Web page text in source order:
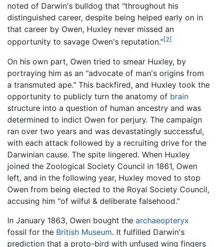
noted of Darwin's bulldog that "throughout his
distinguished career, despite being helped early on in
that career by Owen, Huxley never missed an
opportunity to savage Owen's reputation."[2]
On his own part, Owen tried to smear Huxley, by
portraying him as an "advocate of man's origins from
a transmuted ape." This backfired, and Huxley took the
opportunity to publicly turn the anatomy of brain
structure into a question of human ancestry and was
determined to indict Owen for perjury. The campaign
ran over two years and was devastatingly successful,
with each attack followed by a recruiting drive for the
Darwinian cause. The spite lingered. When Huxley
joined the Zoological Society Council in 1861, Owen
left, and in the following year, Huxley moved to stop
Owen from being elected to the Royal Society Council,
accusing him "of wilful & deliberate falsehood."
In January 1863, Owen bought the archaeopteryx
fossil for the British Museum. It fulfilled Darwin's
prediction that a proto-bird with unfused wing fingers